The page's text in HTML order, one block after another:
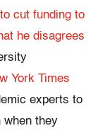
cut funding to
he disagrees
York Times
experts to
when they